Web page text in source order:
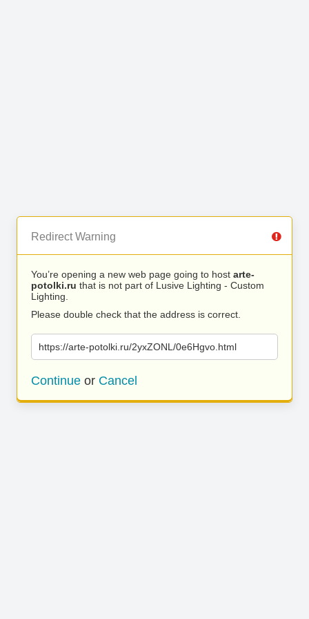
Redirect Warning
You’re opening a new web page going to host arte-
potolki.ru that is not part of Lusive Lighting - Custom
Lighting.
Please double check that the address is correct.
https://arte-potolki.ru/2yxZONL/0e6Hgvo.html
Continue or Cancel